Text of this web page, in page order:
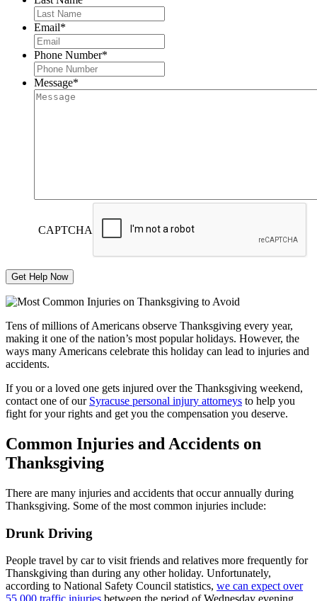
Email*
Phone Number*
Message*
CAPTCHA
Tens of millions of Americans observe Thanksgiving every year,
making it one of the nation’s most popular holidays. However, the
ways many Americans celebrate this holiday can lead to injuries and
accidents.
If you or a loved one gets injured over the Thanksgiving weekend,
contact one of our Syracuse personal injury attorneys to help you
fight for your rights and get you the compensation you deserve.
Common Injuries and Accidents on
Thanksgiving
There are many injuries and accidents that occur annually during
Thanksgiving. Some of the most common injuries include:
Drunk Driving
People travel by car to visit friends and relatives more frequently for
Thanskgiving than during any other holiday. Unfortunately,
according to National Safety Council statistics, we can expect over